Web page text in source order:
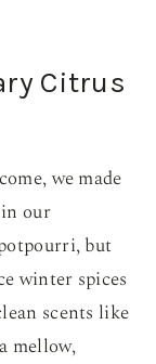
Citrus
we made
our
but
winter spices
scents like
mellow,